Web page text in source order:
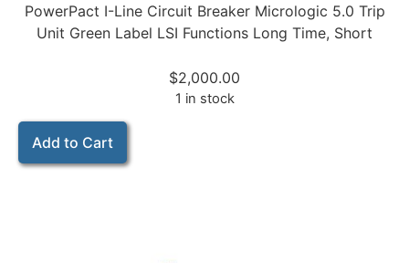
PowerPact I-Line Circuit Breaker Micrologic 5.0 Trip
Unit Green Label LSI Functions Long Time, Short
$2,000.00
1 in stock
Add to Cart